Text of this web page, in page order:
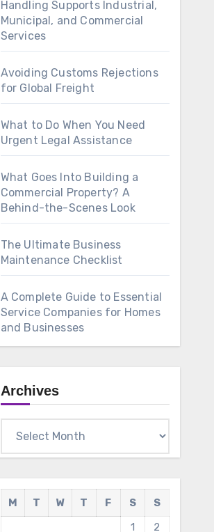
Handling Supports Industrial,
Municipal, and Commercial
Services
Avoiding Customs Rejections
for Global Freight
What to Do When You Need
Urgent Legal Assistance
What Goes Into Building a
Commercial Property? A
Behind-the-Scenes Look
The Ultimate Business
Maintenance Checklist
A Complete Guide to Essential
Service Companies for Homes
and Businesses
Archives
M T W T F S
S
1
2